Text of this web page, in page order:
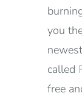
you
called
free